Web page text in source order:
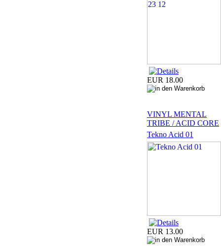
EUR 18.00
VINYL MENTAL
TRIBE / ACID CORE
Tekno Acid 01
EUR 13.00